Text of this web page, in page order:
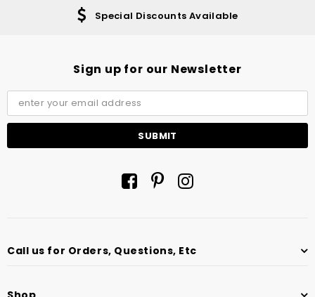
Special Discounts Available
Sign up for our Newsletter
Call us for Orders, Questions, Etc